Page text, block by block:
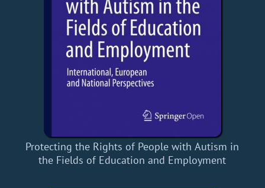
Protecting the Rights of People with Autism in
the Fields of Education and Employment